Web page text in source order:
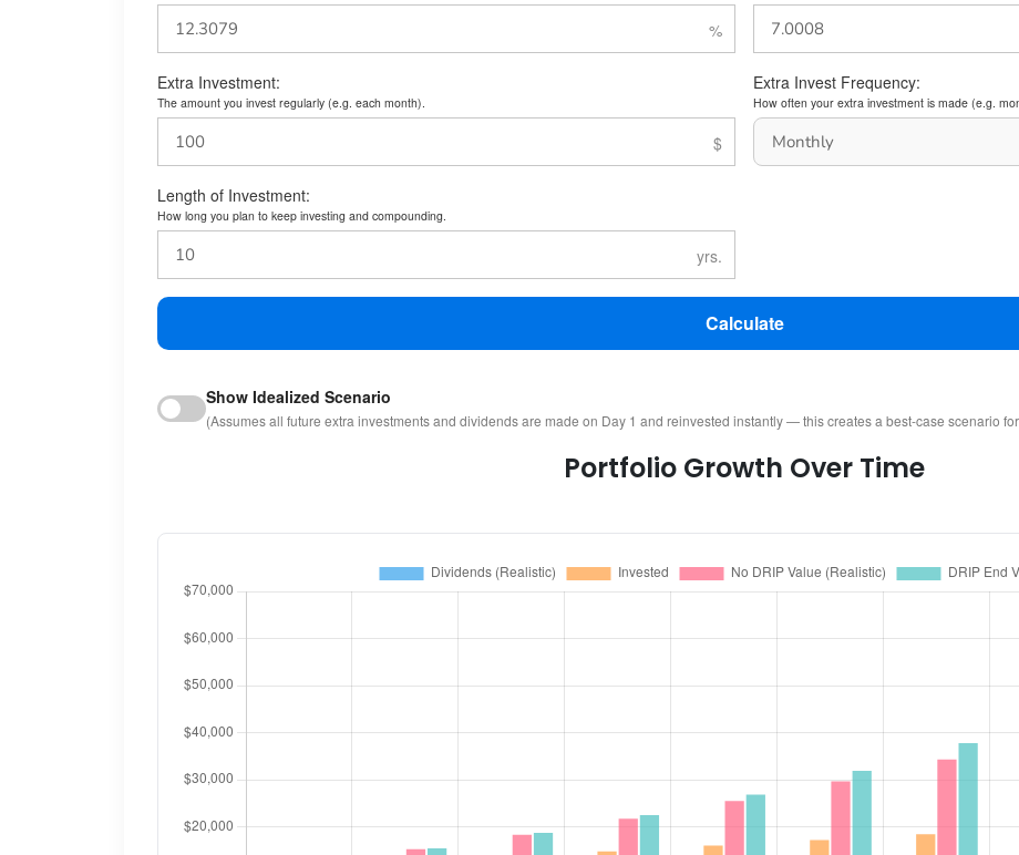
Extra Investment:
The amount you invest regularly (e.g. each month).
Extra Invest Frequency:
How often your extra investment is made (e.g.
Length of Investment:
How long you plan to keep investing and compounding.
Calculate
Show Idealized Scenario
(Assumes all future extra investments and dividends are made on Day 1 and reinvested instantly — this creates a best-case scenario
Portfolio Growth Over Time